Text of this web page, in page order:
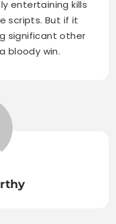
entertaining kills
scripts. But if it
significant other
bloody win.